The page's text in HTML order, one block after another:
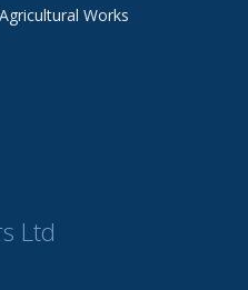
Agricultural Works
Ltd